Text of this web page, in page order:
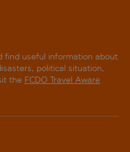
find useful information about
political situation,
the FCDO Travel Aware